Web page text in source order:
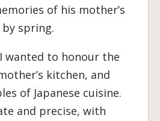
of his mother’s
spring.
wanted to honour the
kitchen, and
of Japanese cuisine.
and precise, with